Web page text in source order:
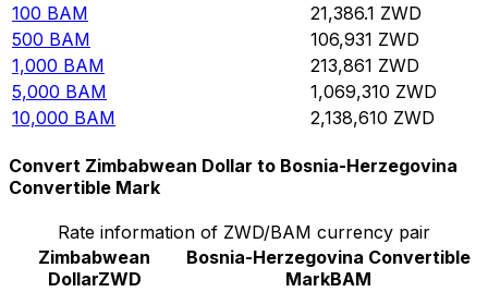
100 BAM 21,386.1 ZWD
500 BAM 106,931 ZWD
1,000 BAM 213,861 ZWD
5,000 BAM 1,069,310 ZWD
10,000 BAM 2,138,610 ZWD
Convert Zimbabwean Dollar to Bosnia-Herzegovina
Convertible Mark
Rate information of ZWD/BAM currency pair
Zimbabwean
DollarZWD
Bosnia-Herzegovina Convertible
MarkBAM